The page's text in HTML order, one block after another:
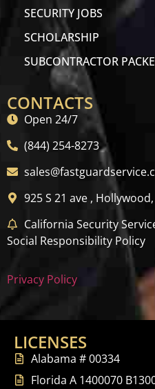
SECURITY JOBS
SCHOLARSHIP
SUBCONTRACTOR
CONTACTS
Open 24/7
(844) 254-8273
925 S 21 ave ,
California Security
Social Responsibility Policy
Privacy Policy
LICENSES
Alabama # 00334
Florida A 1400070